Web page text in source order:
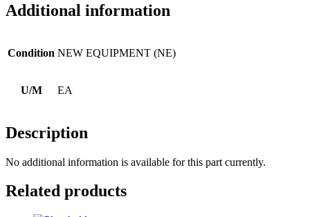
Additional information
Condition NEW EQUIPMENT (NE)
U/M EA
Description
No additional information is available for this part currently.
Related products